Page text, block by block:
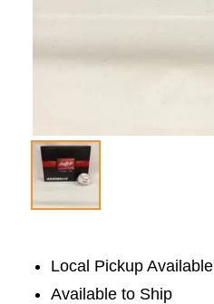
Local Pickup Available
Available to Ship